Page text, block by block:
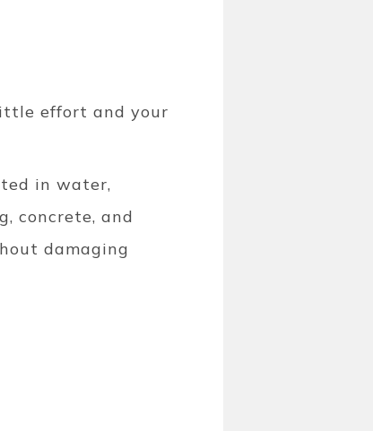
effort and your
in water,
concrete, and
damaging